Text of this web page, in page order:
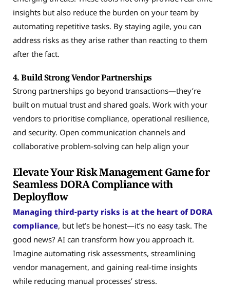
insights but also reduce the burden on your team by
automating repetitive tasks. By staying agile, you can
address risks as they arise rather than reacting to them
after the fact.
4. Build Strong Vendor Partnerships
Strong partnerships go beyond transactions—they’re
built on mutual trust and shared goals. Work with your
vendors to prioritise compliance, operational resilience,
and security. Open communication channels and
collaborative problem-solving can help align your
Elevate Your Risk Management Game for
Seamless DORA Compliance with
Deployflow
Managing third-party risks is at the heart of DORA
compliance, but let’s be honest—it’s no easy task. The
good news? AI can transform how you approach it.
Imagine automating risk assessments, streamlining
vendor management, and gaining real-time insights
while reducing manual processes’ stress.